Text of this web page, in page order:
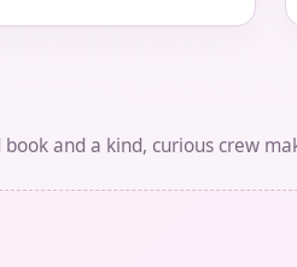
and a kind, curious crew